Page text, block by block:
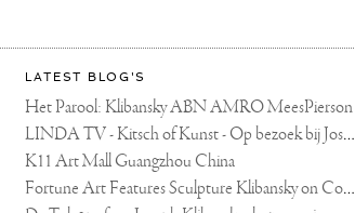
2024
2024
LATEST BLOG'S
Het Parool: Klibansky ABN AMRO MeesPierson
LINDA TV - Kitsch of Kunst - Op bezoek bij Joseph Klibansky (video)
K11 Art Mall Guangzhou China
Fortune Art Features Sculpture Klibansky on Cover